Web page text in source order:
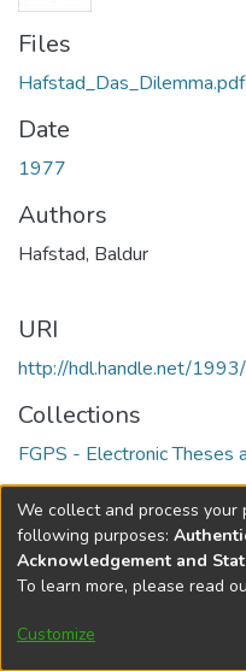
Files
Hafstad_Das_Dilemma.pdf
Date
1977
Authors
Hafstad, Baldur
URI
http://hdl.handle.net/
Collections
FGPS - Electronic Theses
Full item page
DSpace software
Cookie
We collect and process
following purposes:
Acknowledgement and
To learn more, please read
Customize